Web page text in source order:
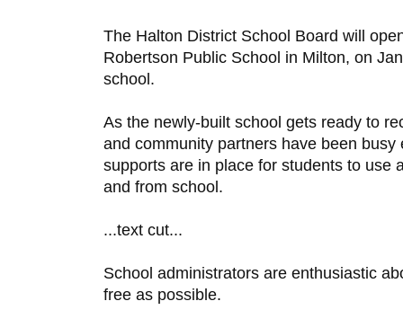
The Halton District School Board will
Robertson Public School in Milton, on
school.
As the newly-built school gets ready to
and community partners have been
supports are in place for students to use
and from school.
...text cut...
School administrators are enthusiastic
free as possible.